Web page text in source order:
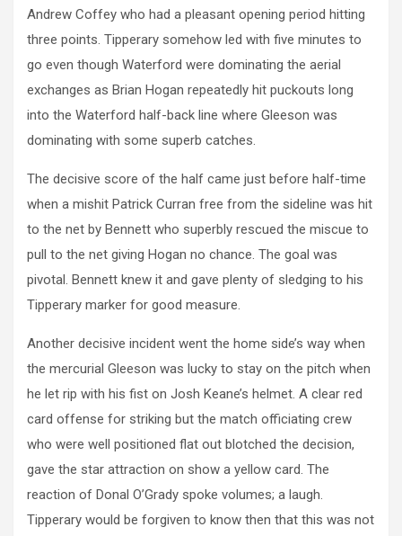
Andrew Coffey who had a pleasant opening period hitting
three points. Tipperary somehow led with five minutes to
go even though Waterford were dominating the aerial
exchanges as Brian Hogan repeatedly hit puckouts long
into the Waterford half-back line where Gleeson was
dominating with some superb catches.
The decisive score of the half came just before half-time
when a mishit Patrick Curran free from the sideline was hit
to the net by Bennett who superbly rescued the miscue to
pull to the net giving Hogan no chance. The goal was
pivotal. Bennett knew it and gave plenty of sledging to his
Tipperary marker for good measure.
Another decisive incident went the home side’s way when
the mercurial Gleeson was lucky to stay on the pitch when
he let rip with his fist on Josh Keane’s helmet. A clear red
card offense for striking but the match officiating crew
who were well positioned flat out blotched the decision,
gave the star attraction on show a yellow card. The
reaction of Donal O’Grady spoke volumes; a laugh.
Tipperary would be forgiven to know then that this was not